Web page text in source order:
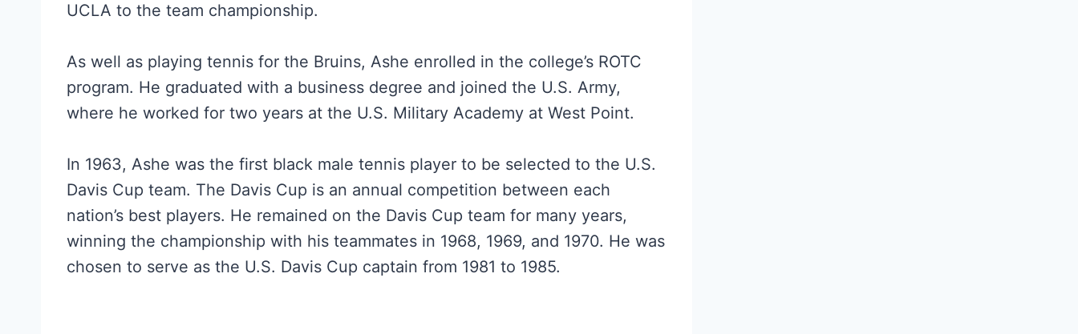
UCLA to the team championship.
As well as playing tennis for the Bruins, Ashe enrolled in the college’s ROTC
program. He graduated with a business degree and joined the U.S. Army,
where he worked for two years at the U.S. Military Academy at West Point.
In 1963, Ashe was the first black male tennis player to be selected to the U.S.
Davis Cup team. The Davis Cup is an annual competition between each
nation’s best players. He remained on the Davis Cup team for many years,
winning the championship with his teammates in 1968, 1969, and 1970. He was
chosen to serve as the U.S. Davis Cup captain from 1981 to 1985.